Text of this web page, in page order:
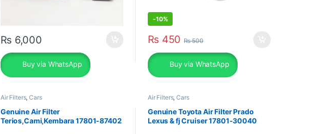
₨6,000
Buy via WhatsApp
-10%
₨450 ₨500
Buy via WhatsApp
Air Filters,Cars
Genuine Air Filter
Terios,Cami,Kembara 17801-87402
Air Filters,Cars
Genuine Toyota Air Filter Prado
Lexus & fj Cruiser 17801-30040